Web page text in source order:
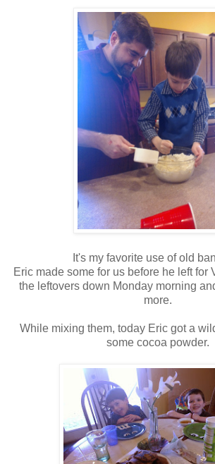
It's my favorite use of old
Eric made some for us before he left for
the leftovers down Monday morning
more.
While mixing them, today Eric got a
some cocoa powder.